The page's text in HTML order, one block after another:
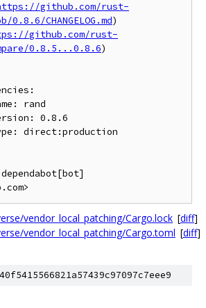
github.com/rust-
CHANGELOG.md)
github.com/rust-
0.8.5...0.8.6)
rand
vendor_local_patching/Cargo.lock [diff]
vendor_local_patching/Cargo.toml [diff]